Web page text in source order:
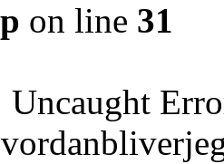
on line 31
Uncaught